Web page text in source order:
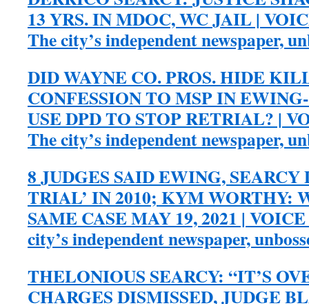
13 YRS. IN MDOC, WC JAIL |
The city’s independent newspaper,
DID WAYNE CO. PROS. HIDE
CONFESSION TO MSP IN
USE DPD TO STOP RETRIAL? |
The city’s independent newspaper,
8 JUDGES SAID EWING, SEARCY
TRIAL’ IN 2010; KYM WORTHY:
SAME CASE MAY 19, 2021 |
city’s independent newspaper,
THELONIOUS SEARCY: “IT’S
CHARGES DISMISSED, JUDGE